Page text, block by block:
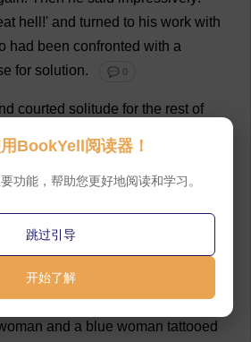
hell !' and turned to his work with
had been confronted with a
for solution. 💬 0
courted solitude for the rest of
finished
of the boat's family now as
down the
it was not in(young)
admire him
bearded and whiskered all
and a blue woman tattooed
BookYell阅读器！
功能，帮助您更好地阅读和学习。
跳过引导
开始了解